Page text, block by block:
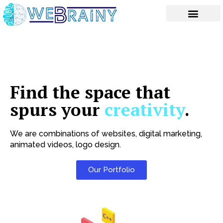
Skip
to
content
Find the space that
spurs your creativity.
We are combinations of websites, digital marketing,
animated videos, logo design.
Our Portfolio